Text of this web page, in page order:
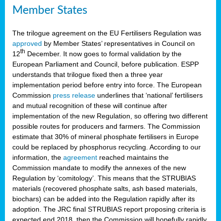
Member States
The trilogue agreement on the EU Fertilisers Regulation was
approved by Member States’ representatives in Council on
12th December. It now goes to formal validation by the
European Parliament and Council, before publication. ESPP
understands that trilogue fixed then a three year
implementation period before entry into force. The European
Commission press release underlines that ‘national’ fertilisers
and mutual recognition of these will continue after
implementation of the new Regulation, so offering two different
possible routes for producers and farmers. The Commission
estimate that 30% of mineral phosphate fertilisers in Europe
could be replaced by phosphorus recycling. According to our
information, the agreement reached maintains the
Commission mandate to modify the annexes of the new
Regulation by ‘comitology’. This means that the STRUBIAS
materials (recovered phosphate salts, ash based materials,
biochars) can be added into the Regulation rapidly after its
adoption. The JRC final STRUBIAS report proposing criteria is
expected end 2018, then the Commission will hopefully rapidly